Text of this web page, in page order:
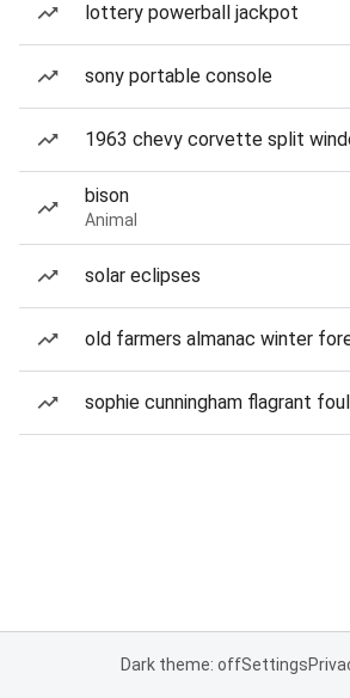
lottery powerball jackpot
sony portable console
1963 chevy corvette split
bison
Animal
solar eclipses
old farmers almanac winter
sophie cunningham flagrant
Dark theme: offSettings